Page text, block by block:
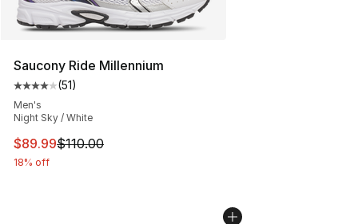
Saucony Ride Millennium
Average customer rating - [4 out of 5 stars], 51 reviews
(51)
Men's
Night Sky / White
This item is on sale. Price dropped from $110.00 to
$89.99$110.00
18% off